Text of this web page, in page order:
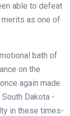
able to defeat
merits as one of
bath of
on the
again made
Dakota -
in these times-